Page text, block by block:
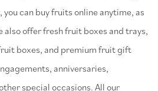
can buy fruits online anytime, as
also offer fresh fruit boxes and trays,
boxes, and premium fruit gift
anniversaries,
special occasions. All our